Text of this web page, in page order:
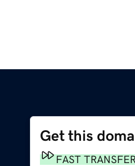
Get this
FAST TRANSFER